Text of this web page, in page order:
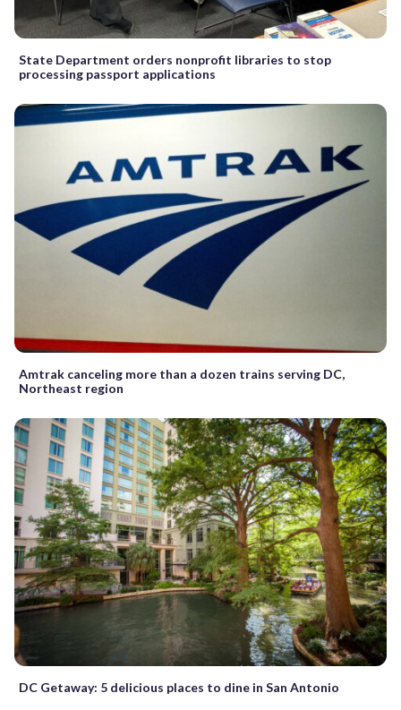
State Department orders nonprofit libraries to stop
processing passport applications
Amtrak canceling more than a dozen trains serving DC,
Northeast region
DC Getaway: 5 delicious places to dine in San Antonio